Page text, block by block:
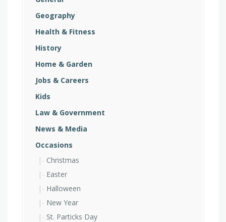
Geography
Health & Fitness
History
Home & Garden
Jobs & Careers
Kids
Law & Government
News & Media
Occasions
Christmas
Easter
Halloween
New Year
St. Particks Day